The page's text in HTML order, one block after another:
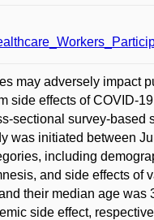
may adversely impact
side effects of COVID-
sectional survey-based
was initiated between
including
and side effects of
their median age was
side effect,